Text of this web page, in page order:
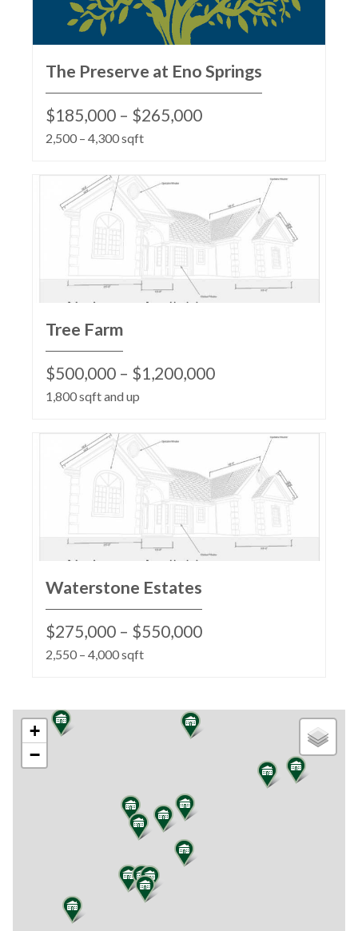
The Preserve at Eno Springs
$185,000 – $265,000
2,500 – 4,300 sqft
Tree Farm
$500,000 – $1,200,000
1,800 sqft and up
Waterstone Estates
$275,000 – $550,000
2,550 – 4,000 sqft
+
−